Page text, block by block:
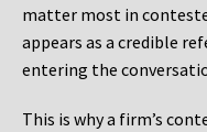
matter most in
appears as a credible
entering the
This is why a firm’s